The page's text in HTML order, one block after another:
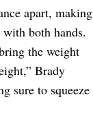
apart, making
both hands.
the weight
Brady
sure to squeeze